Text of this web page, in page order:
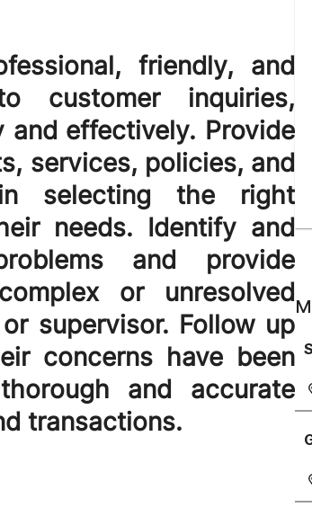
friendly, and
customer inquiries,
effectively. Provide
services, policies, and
selecting the right
needs. Identify and
and provide
or unresolved
supervisor. Follow up
concerns have been
and accurate
transactions.